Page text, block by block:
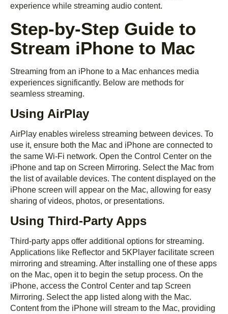
experience while streaming audio content.
Step-by-Step Guide to
Stream iPhone to Mac
Streaming from an iPhone to a Mac enhances media
experiences significantly. Below are methods for
seamless streaming.
Using AirPlay
AirPlay enables wireless streaming between devices. To
use it, ensure both the Mac and iPhone are connected to
the same Wi-Fi network. Open the Control Center on the
iPhone and tap on Screen Mirroring. Select the Mac from
the list of available devices. The content displayed on the
iPhone screen will appear on the Mac, allowing for easy
sharing of videos, photos, or presentations.
Using Third-Party Apps
Third-party apps offer additional options for streaming.
Applications like Reflector and 5KPlayer facilitate screen
mirroring and streaming. After installing one of these apps
on the Mac, open it to begin the setup process. On the
iPhone, access the Control Center and tap Screen
Mirroring. Select the app listed along with the Mac.
Content from the iPhone will stream to the Mac, providing